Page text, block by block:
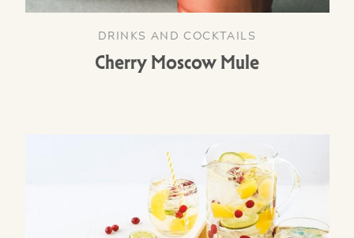
DRINKS AND COCKTAILS
Cherry Moscow Mule